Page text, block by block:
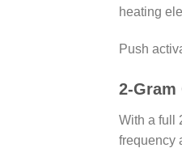
heating
Push
2-Gram
With a full
frequency